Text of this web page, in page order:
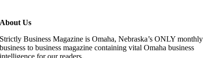
About Us
Strictly Business Magazine is Omaha, Nebraska’s ONLY monthly
business to business magazine containing vital Omaha business
intelligence for our readers.